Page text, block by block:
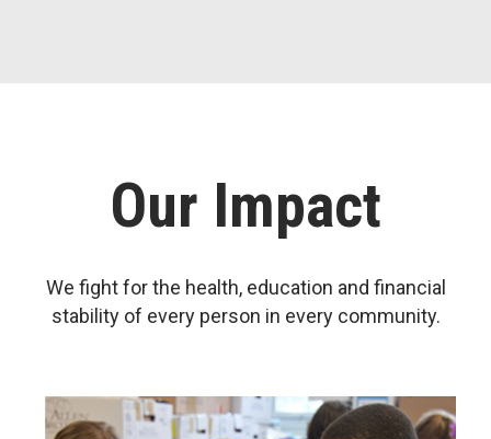
Our Impact
We fight for the health, education and financial
stability of every person in every community.